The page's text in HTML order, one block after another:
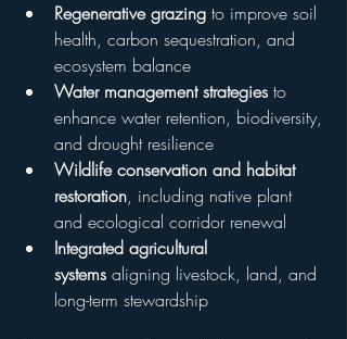
Regenerative grazing to improve soil
health, carbon sequestration, and
ecosystem balance
Water management strategies to
enhance water retention, biodiversity,
and drought resilience
Wildlife conservation and habitat
restoration, including native plant
and ecological corridor renewal
Integrated agricultural
systems aligning livestock, land, and
long-term stewardship